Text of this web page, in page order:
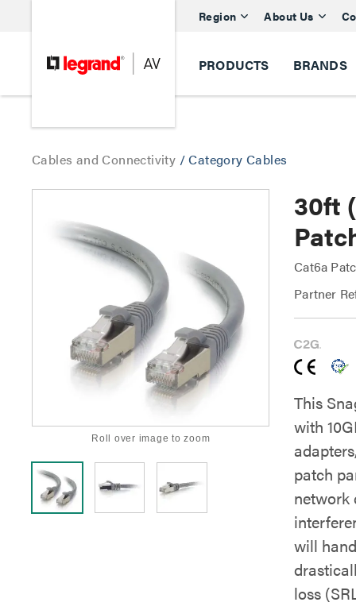
Region About Us
PRODUCTS BRANDS
Cables and Connectivity /Category Cables
Roll over image to zoom
30ft
Cat6a
Partner
This
with
patch
network
will
loss